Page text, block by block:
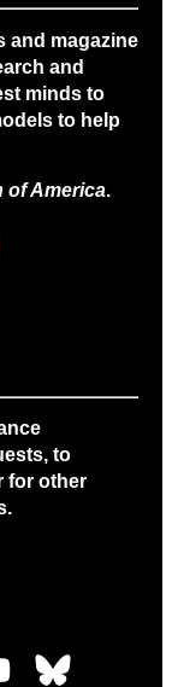
and magazine
and
minds to
to help
of America.
to
for other